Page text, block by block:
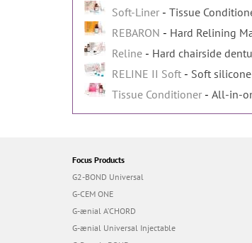
Soft-Liner
Tissue
REBARON
Hard Relining
Reline
Hard chairside
RELINE II Soft
Soft
Tissue Conditioner
All-in-
Focus Products
G2-BOND Universal
G-CEM ONE
G-ænial A’CHORD
G-ænial Universal Injectable